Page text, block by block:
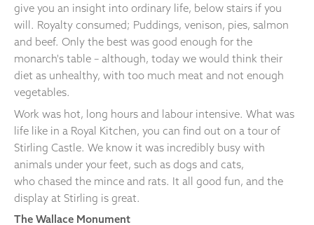
give you an insight into ordinary life, below stairs if you
will. Royalty consumed; Puddings, venison, pies, salmon
and beef. Only the best was good enough for the
monarch's table – although, today we would think their
diet as unhealthy, with too much meat and not enough
vegetables.
Work was hot, long hours and labour intensive. What was
life like in a Royal Kitchen, you can find out on a tour of
Stirling Castle. We know it was incredibly busy with
animals under your feet, such as dogs and cats,
who chased the mince and rats. It all good fun, and the
display at Stirling is great.
The Wallace Monument